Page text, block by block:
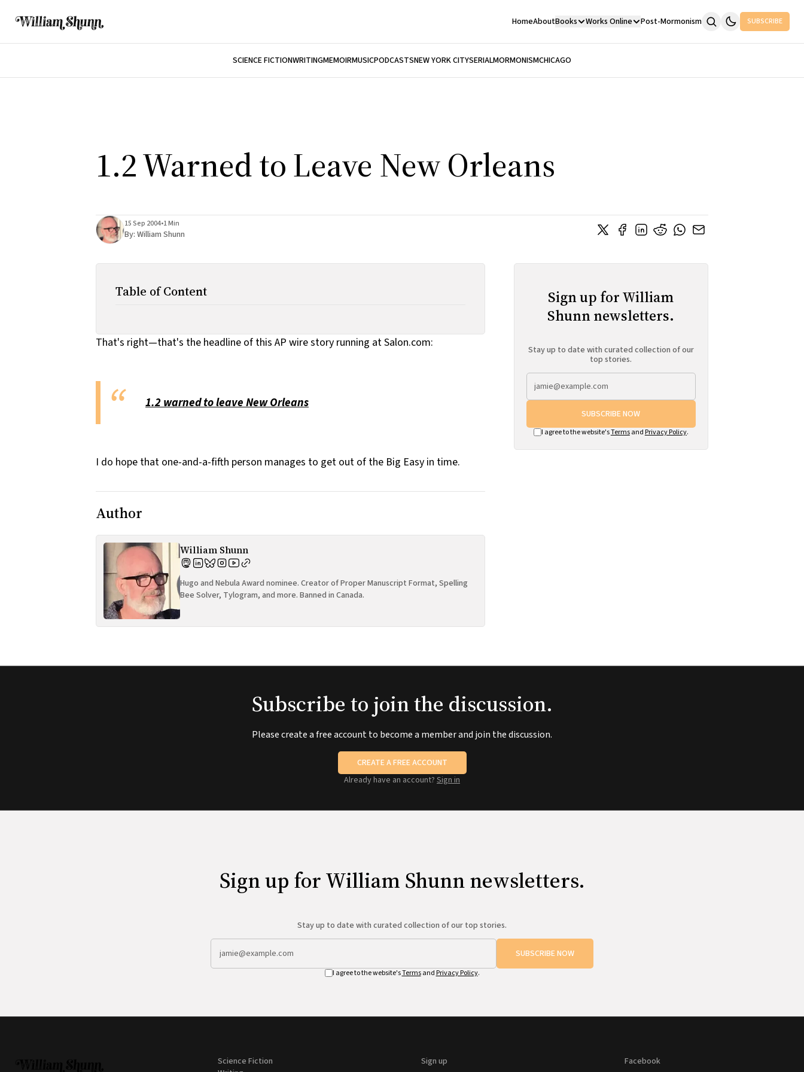
HomeAboutBooks Works Online Post-Mormonism SUBSCRIBE
SCIENCE FICTIONWRITINGMEMOIRMUSICPODCASTSNEW YORK CITYSERIALMORMONISMCHICAGO
1.2 Warned to Leave New Orleans
15 Sep 2004•1 Min
By: William Shunn
Table of Content
That's right—that's the headline of this AP wire story running at Salon.com:
1.2 warned to leave New Orleans
I do hope that one-and-a-fifth person manages to get out of the Big Easy in time.
Author
William Shunn
Hugo and Nebula Award nominee. Creator of Proper Manuscript Format, Spelling
Bee Solver, Tylogram, and more. Banned in Canada.
Sign up for William
Shunn newsletters.
Stay up to date with curated collection of our
top stories.
SUBSCRIBE NOW
I agree to the website'sTermsand Privacy Policy.
Subscribe to join the discussion.
Please create a free account to become a member and join the discussion.
CREATE A FREE ACCOUNT
Already have an account? Sign in
Sign up for William Shunn newsletters.
Stay up to date with curated collection of our top stories.
SUBSCRIBE NOW
I agree to the website'sTermsand Privacy Policy.
Science Fiction
Sign up Facebook